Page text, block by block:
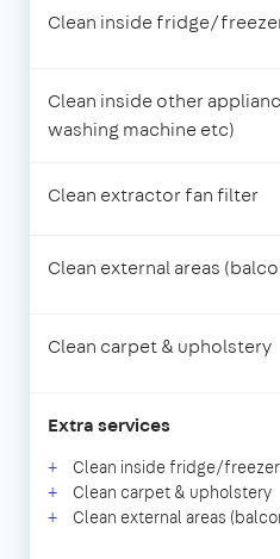
Clean inside fridge/
Clean inside other
washing machine etc)
Clean extractor fan filter
Clean external areas
Clean carpet & upholstery
Extra services
Clean inside fridge/freezer
Clean carpet & upholstery
Clean external areas